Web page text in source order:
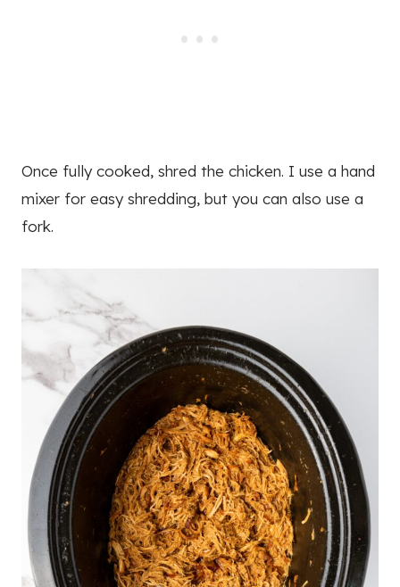
Once fully cooked, shred the chicken. I use a hand
mixer for easy shredding, but you can also use a
fork.